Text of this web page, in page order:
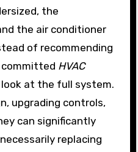
the
the air conditioner
of recommending
committed HVAC
at the full system.
upgrading controls,
can significantly
replacing